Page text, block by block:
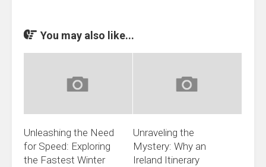
You may also like...
Unleashing the Need
for Speed: Exploring
the Fastest Winter
Unraveling the
Mystery: Why an
Ireland Itinerary